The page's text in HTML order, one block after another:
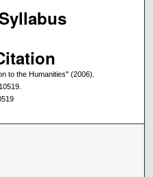
to the Humanities" (2006).